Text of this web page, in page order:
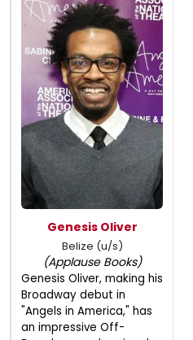
Genesis Oliver
Belize (u/s)
(Applause Books)
Genesis Oliver, making his
Broadway debut in
"Angels in America," has
an impressive Off-